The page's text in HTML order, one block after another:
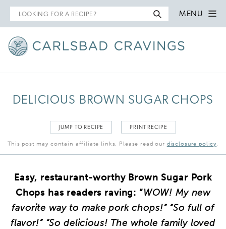
Search
for
MENU
DELICIOUS BROWN SUGAR CHOPS
JUMP TO RECIPE PRINT RECIPE
This post may contain affiliate links. Please read our disclosure policy.
Easy, restaurant-worthy Brown Sugar Pork
Chops has readers raving: “WOW! My new
favorite way to make pork chops!” “So full of
flavor!” “So delicious! The whole family loved